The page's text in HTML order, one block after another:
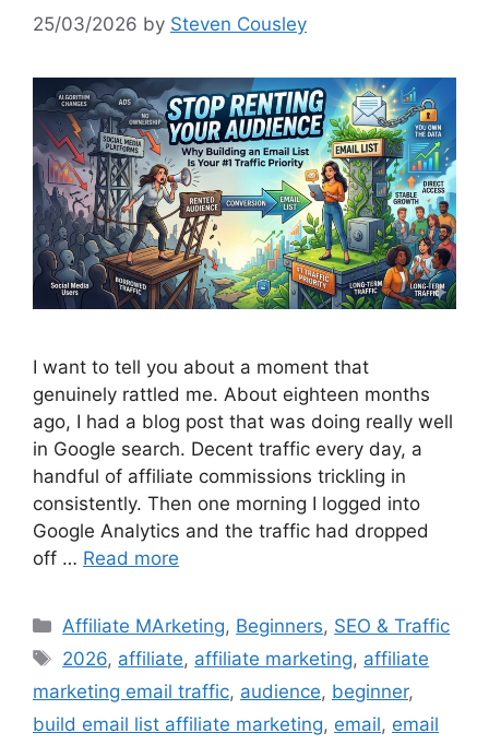
25/03/2026 by Steven Cousley
I want to tell you about a moment that
genuinely rattled me. About eighteen months
ago, I had a blog post that was doing really well
in Google search. Decent traffic every day, a
handful of affiliate commissions trickling in
consistently. Then one morning I logged into
Google Analytics and the traffic had dropped
off … Read more
Categories
Affiliate MArketing, Beginners, SEO & Traffic
Tags
2026, affiliate, affiliate marketing, affiliate
marketing email traffic, audience, beginner,
build email list affiliate marketing, email, email